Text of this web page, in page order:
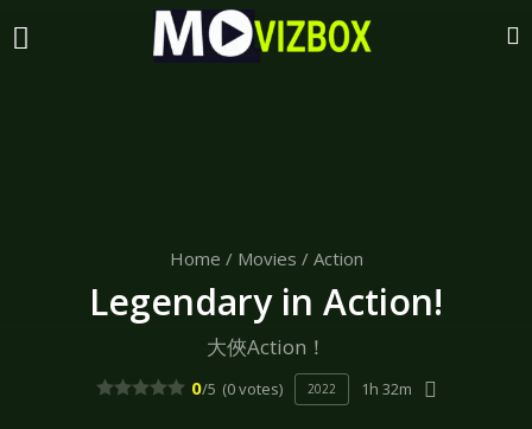
Home / Movies / Action
Legendary in Action!
大俠Action！
0/5 (0 votes) 2022 1h 32m